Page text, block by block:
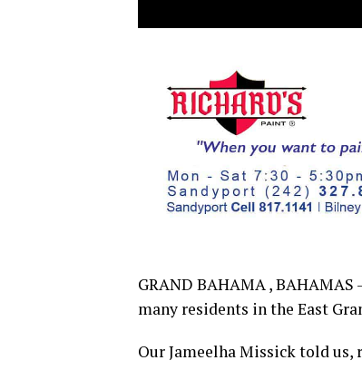
GRAND BAHAMA ,
many residents in the East
Our Jameelha Missick told us,